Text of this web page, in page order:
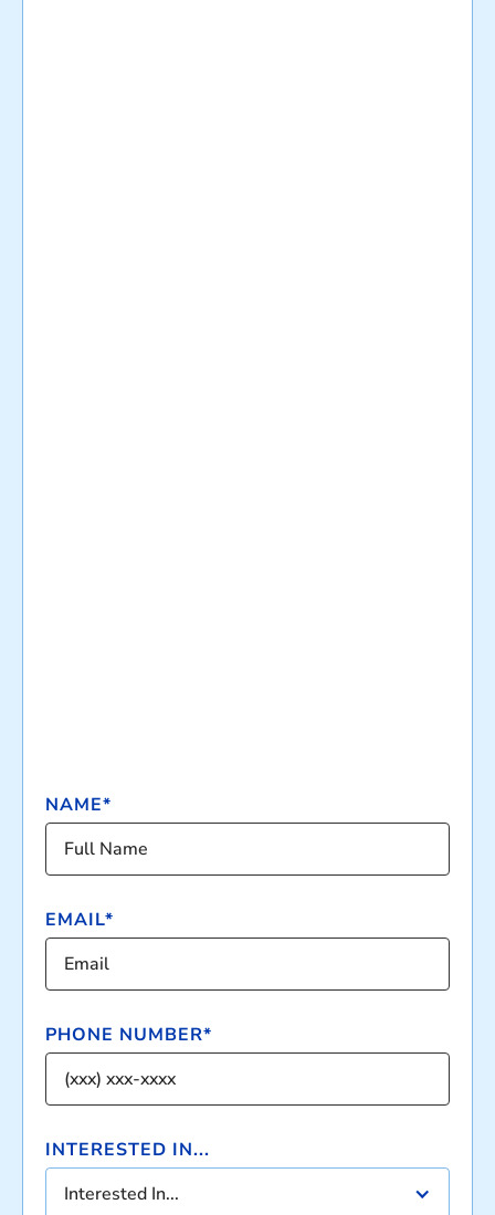
NAME*
EMAIL*
PHONE NUMBER*
INTERESTED IN...
Interested In...